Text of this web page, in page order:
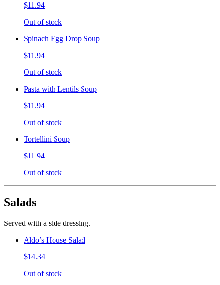
$11.94
Out of stock
Spinach Egg Drop Soup
$11.94
Out of stock
Pasta with Lentils Soup
$11.94
Out of stock
Tortellini Soup
$11.94
Out of stock
Salads
Served with a side dressing.
Aldo’s House Salad
$14.34
Out of stock